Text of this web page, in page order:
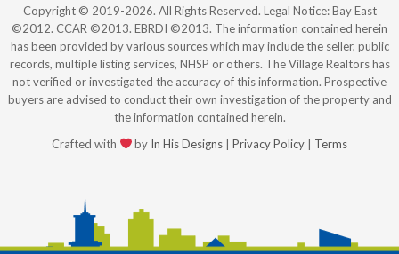
Copyright © 2019-2026. All Rights Reserved. Legal Notice: Bay East
©2012. CCAR ©2013. EBRDI ©2013. The information contained herein
has been provided by various sources which may include the seller, public
records, multiple listing services, NHSP or others. The Village Realtors has
not verified or investigated the accuracy of this information. Prospective
buyers are advised to conduct their own investigation of the property and
the information contained herein.
Crafted with
by In His Designs |Privacy Policy Terms